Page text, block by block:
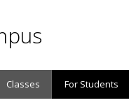
Classes For Students